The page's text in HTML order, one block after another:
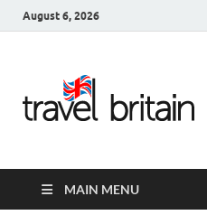
August 6, 2026
MAIN MENU